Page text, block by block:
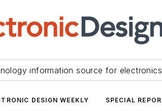
information source for
DESIGN WEEKLY SPECIAL